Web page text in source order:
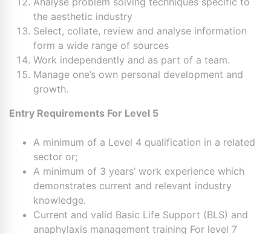
the aesthetic industry
Select, collate, review and analyse information
form a wide range of sources
Work independently and as part of a team.
Manage one’s own personal development and
growth.
Entry Requirements For Level 5
A minimum of a Level 4 qualification in a related
sector or;
A minimum of 3 years’ work experience which
demonstrates current and relevant industry
knowledge.
Current and valid Basic Life Support (BLS) and
anaphylaxis management training For level 7